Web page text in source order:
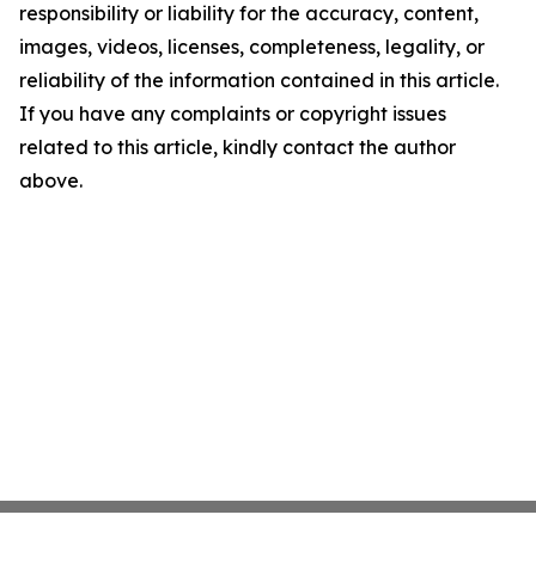
responsibility or liability for the accuracy, content,
images, videos, licenses, completeness, legality, or
reliability of the information contained in this article.
If you have any complaints or copyright issues
related to this article, kindly contact the author
above.